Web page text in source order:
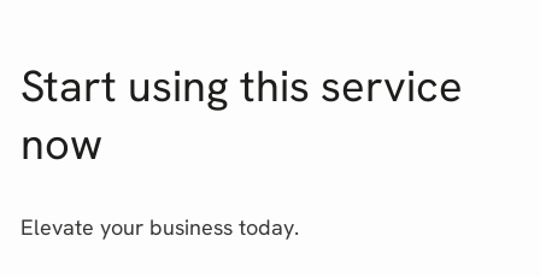
Start using this service
now
Elevate your business today.